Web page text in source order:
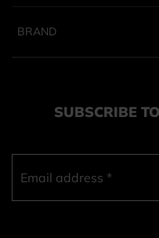
BRAND
SUBSCRIBE